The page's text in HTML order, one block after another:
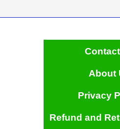
About
Privacy
Refund and